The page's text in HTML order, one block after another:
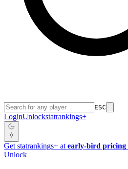
ESC
LoginUnlockstatrankings+
Get statrankings+ at early-bird pricing
Unlock